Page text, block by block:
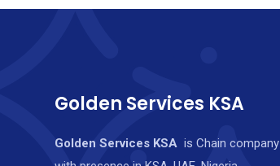
Golden Services KSA
Golden Services KSA is Chain company